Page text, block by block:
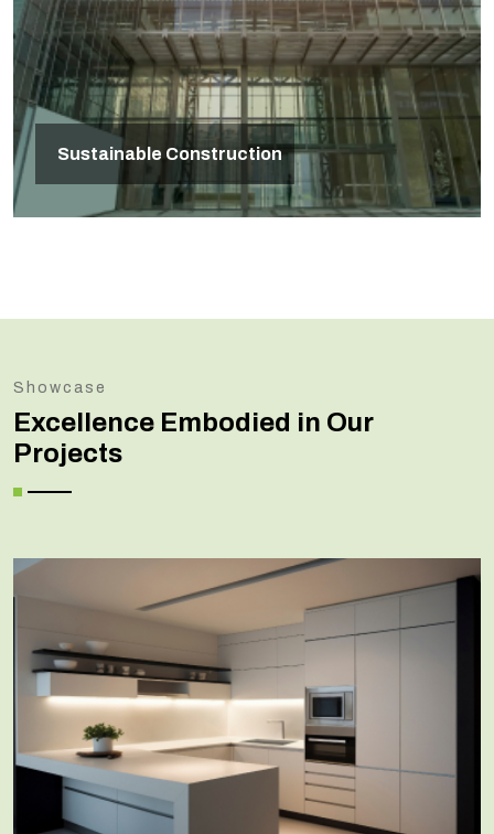
Sustainable Construction
Showcase
Excellence Embodied in Our
Projects